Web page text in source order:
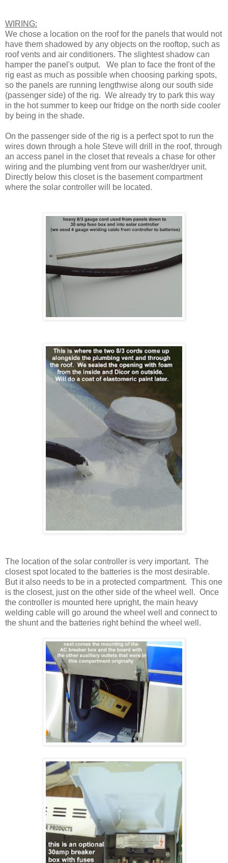
WIRING:
We chose a location on the roof for the panels that would not
have them shadowed by any objects on the rooftop, such as
roof vents and air conditioners. The slightest shadow can
hamper the panel's output. We plan to face the front of the
rig east as much as possible when choosing parking spots,
so the panels are running lengthwise along our south side
(passenger side) of the rig. We already try to park this way
in the hot summer to keep our fridge on the north side cooler
by being in the shade.
On the passenger side of the rig is a perfect spot to run the
wires down through a hole Steve will drill in the roof, through
an access panel in the closet that reveals a chase for other
wiring and the plumbing vent from our washer/dryer unit.
Directly below this closet is the basement compartment
where the solar controller will be located.
The location of the solar controller is very important. The
closest spot located to the batteries is the most desirable.
But it also needs to be in a protected compartment. This one
is the closest, just on the other side of the wheel well. Once
the controller is mounted here upright, the main heavy
welding cable will go around the wheel well and connect to
the shunt and the batteries right behind the wheel well.